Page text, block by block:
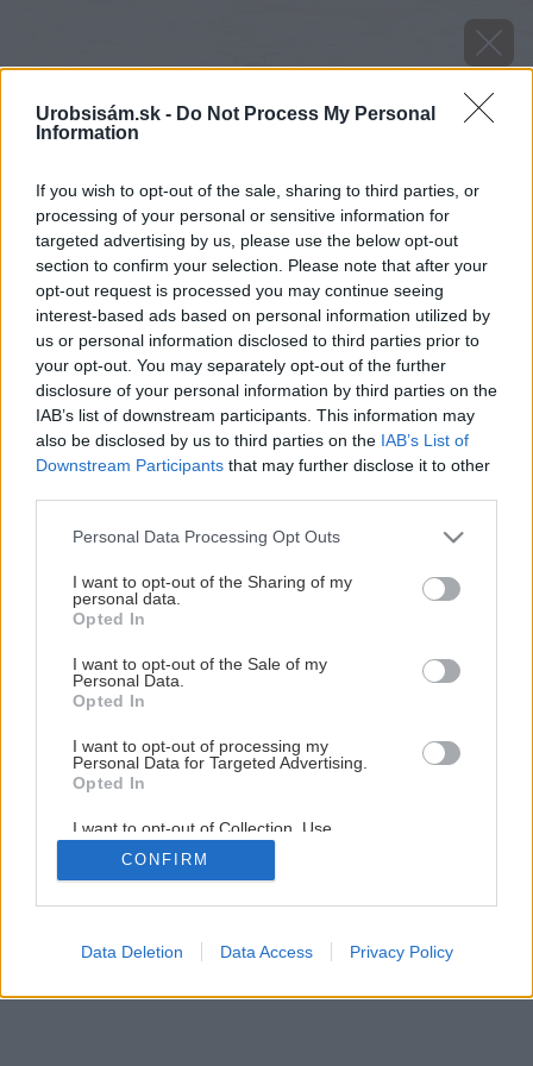
Urobsisám.sk - Do Not Process My Personal
Information
If you wish to opt-out of the sale, sharing to third parties, or
processing of your personal or sensitive information for
targeted advertising by us, please use the below opt-out
section to confirm your selection. Please note that after your
opt-out request is processed you may continue seeing
interest-based ads based on personal information utilized by
us or personal information disclosed to third parties prior to
your opt-out. You may separately opt-out of the further
disclosure of your personal information by third parties on the
IAB’s list of downstream participants. This information may
also be disclosed by us to third parties on the IAB’s List of
Downstream Participants that may further disclose it to other
Please note that this website/app uses one or more Google
not limited to your visit or usage behaviour. You may click to
grant or deny consent to Google and its third-party tags to
use your data for below specified purposes in below Google
consent section.
Personal Data Processing Opt Outs
I want to opt-out of the Sharing of my
personal data.
Opted In
I want to opt-out of the Sale of my
Personal Data.
Opted In
I want to opt-out of processing my
Personal Data for Targeted Advertising.
Opted In
I want to opt-out of Collection, Use,
Retention, Sale, and/or Sharing of my
Personal Data that Is Unrelated with the
Purposes for which it was collected.
Google consents
CONFIRM
Data Deletion Data Access Privacy Policy
Späť na článok
Toto leto nenamrznete